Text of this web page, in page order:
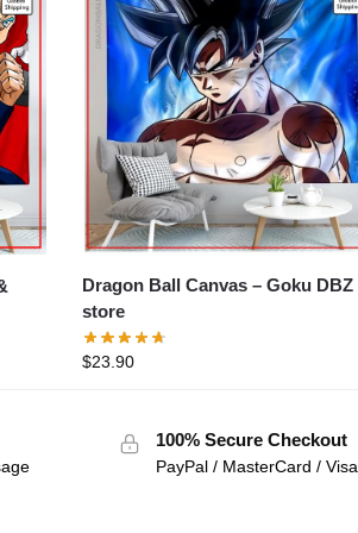
Dragon Ball Canvas – Goku DBZ
store
$23.90
100% Secure Checkout
PayPal / MasterCard / Visa